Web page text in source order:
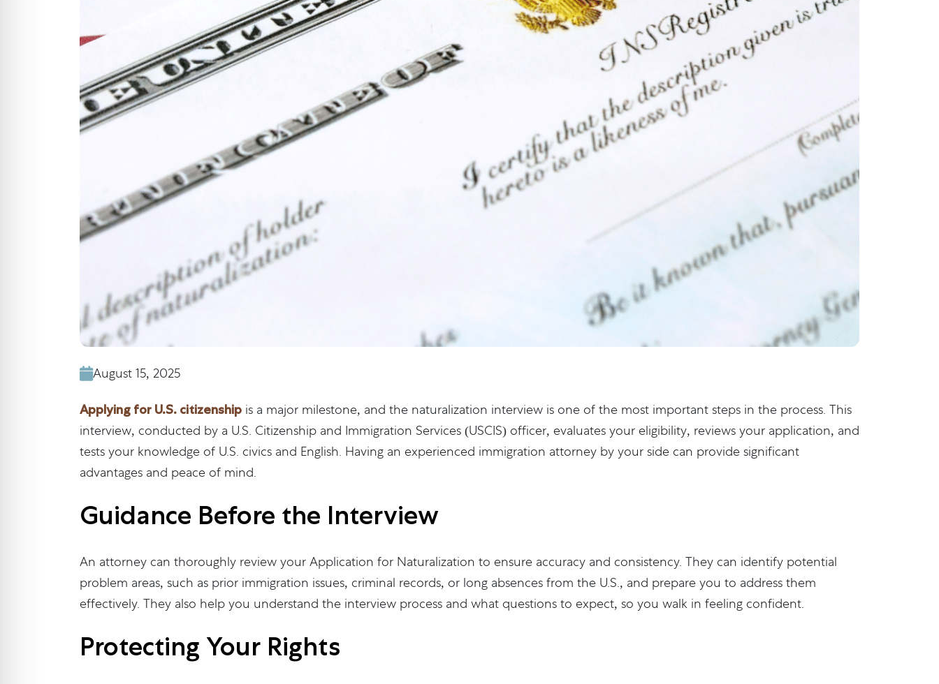
August 15, 2025
Applying for U.S. citizenship is a major milestone, and the naturalization interview is one of the most important steps in the process. This
interview, conducted by a U.S. Citizenship and Immigration Services (USCIS) officer, evaluates your eligibility, reviews your application, and
tests your knowledge of U.S. civics and English. Having an experienced immigration attorney by your side can provide significant
advantages and peace of mind.
Guidance Before the Interview
An attorney can thoroughly review your Application for Naturalization to ensure accuracy and consistency. They can identify potential
problem areas, such as prior immigration issues, criminal records, or long absences from the U.S., and prepare you to address them
effectively. They also help you understand the interview process and what questions to expect, so you walk in feeling confident.
Protecting Your Rights